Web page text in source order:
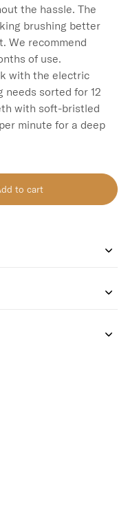
the hassle. The
brushing better
We recommend
of use.
with the electric
needs sorted for 12
with soft-bristled
minute for a deep
to cart